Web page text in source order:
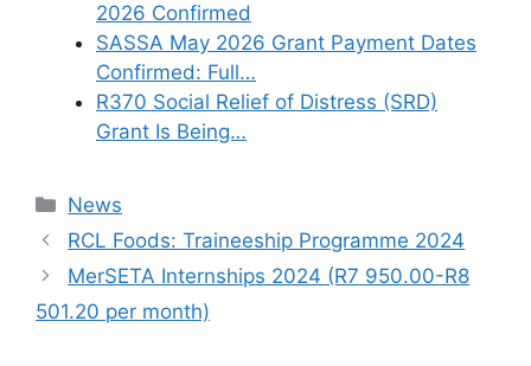
2026 Confirmed
SASSA May 2026 Grant Payment Dates
Confirmed: Full…
R370 Social Relief of Distress (SRD)
Grant Is Being…
Categories
News
RCL Foods: Traineeship Programme 2024
MerSETA Internships 2024 (R7 950.00-R8
501.20 per month)